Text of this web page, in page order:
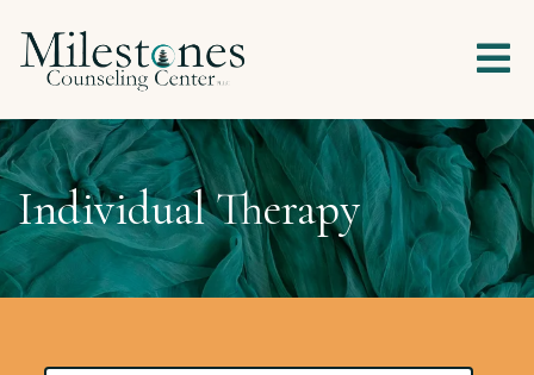
Individual Therapy